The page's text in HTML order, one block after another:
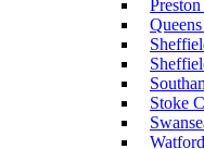
Stoke
Watford